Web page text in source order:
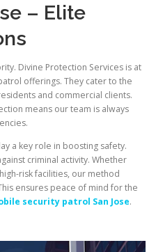
– Elite
Divine Protection Services is at
offerings. They cater to the
and commercial clients.
means our team is always
a key role in boosting safety.
criminal activity. Whether
risk facilities, our method
ensures peace of mind for the
security patrol San Jose.